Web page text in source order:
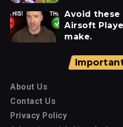
Avoid these
Airsoft
make.
About Us
Contact Us
Privacy Policy